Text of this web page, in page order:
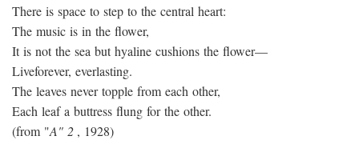
There is space to step to the central heart:
The music is in the flower,
It is not the sea but hyaline cushions the flower—
Liveforever, everlasting.
The leaves never topple from each other,
Each leaf a buttress flung for the other.
(from "A" 2 , 1928)